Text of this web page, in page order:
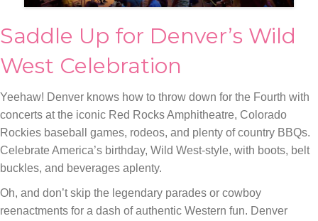
Saddle Up for Denver’s Wild
West Celebration
Yeehaw! Denver knows how to throw down for the Fourth with
concerts at the iconic Red Rocks Amphitheatre, Colorado
Rockies baseball games, rodeos, and plenty of country BBQs.
Celebrate America’s birthday, Wild West-style, with boots, belt
buckles, and beverages aplenty.
Oh, and don’t skip the legendary parades or cowboy
reenactments for a dash of authentic Western fun. Denver